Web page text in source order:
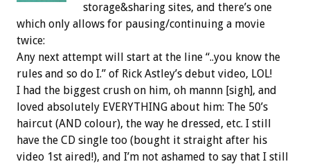
storage&sharing sites, and there’s one
which only allows for pausing/continuing a movie
twice:
Any next attempt will start at the line “..you know the
rules and so do I.” of Rick Astley’s debut video, LOL!
I had the biggest crush on him, oh mannn [sigh], and
loved absolutely EVERYTHING about him: The 50’s
haircut (AND colour), the way he dressed, etc. I still
have the CD single too (bought it straight after his
video 1st aired!), and I’m not ashamed to say that I still